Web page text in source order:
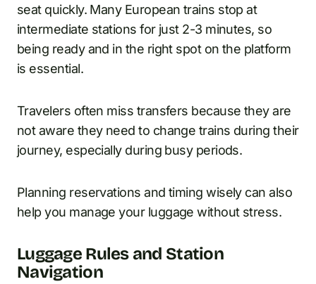
seat quickly. Many European trains stop at
intermediate stations for just 2-3 minutes, so
being ready and in the right spot on the platform
is essential.
Travelers often miss transfers because they are
not aware they need to change trains during their
journey, especially during busy periods.
Planning reservations and timing wisely can also
help you manage your luggage without stress.
Luggage Rules and Station
Navigation